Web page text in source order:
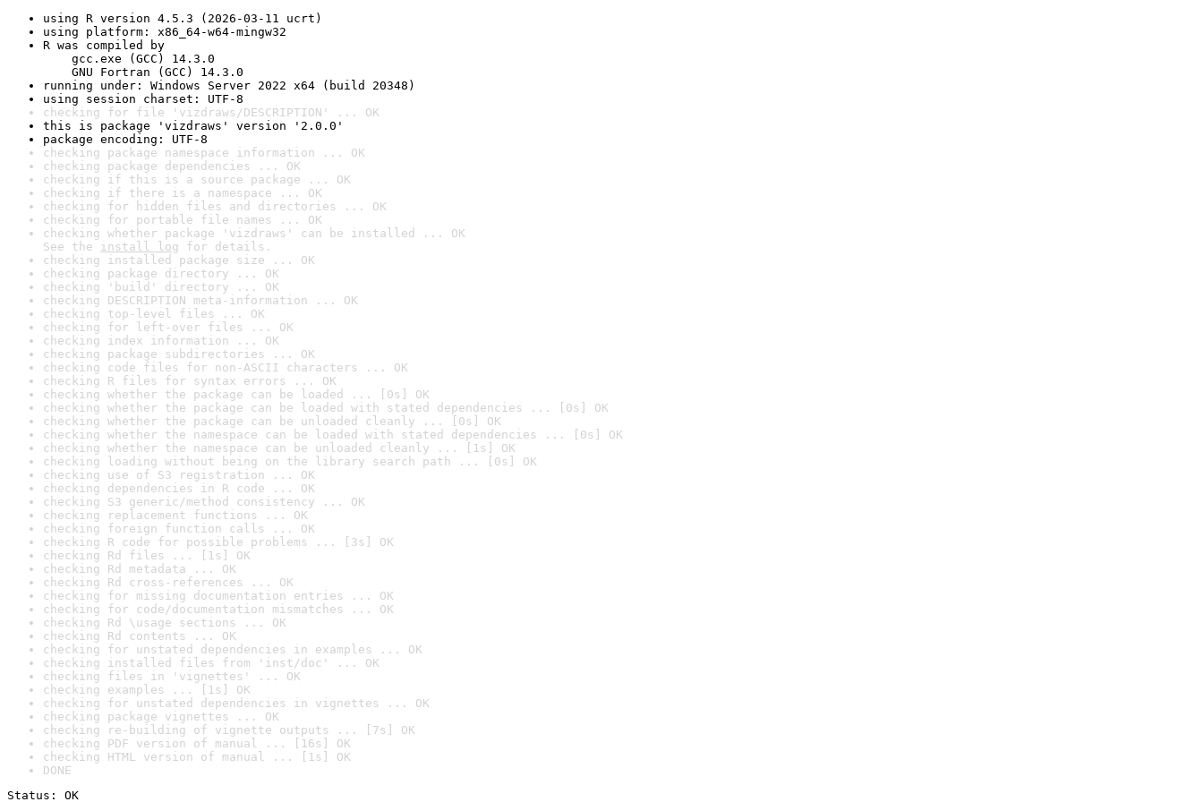
using R version 4.5.3 (2026-03-11 ucrt)
using platform: x86_64-w64-mingw32
R was compiled by
gcc.exe (GCC) 14.3.0
GNU Fortran (GCC) 14.3.0
running under: Windows Server 2022 x64 (build 20348)
using session charset: UTF-8
checking for file 'vizdraws/DESCRIPTION' ... OK
this is package 'vizdraws' version '2.0.0'
package encoding: UTF-8
checking package namespace information ... OK
checking package dependencies ... OK
checking if this is a source package ... OK
checking if there is a namespace ... OK
checking for hidden files and directories ... OK
checking for portable file names ... OK
checking whether package 'vizdraws' can be installed ... OK
See the install log for details.
checking installed package size ... OK
checking package directory ... OK
checking 'build' directory ... OK
checking DESCRIPTION meta-information ... OK
checking top-level files ... OK
checking for left-over files ... OK
checking index information ... OK
checking package subdirectories ... OK
checking code files for non-ASCII characters ... OK
checking R files for syntax errors ... OK
checking whether the package can be loaded ... [0s] OK
checking whether the package can be loaded with stated dependencies ... [0s] OK
checking whether the package can be unloaded cleanly ... [0s] OK
checking whether the namespace can be loaded with stated dependencies ... [0s] OK
checking whether the namespace can be unloaded cleanly ... [1s] OK
checking loading without being on the library search path ... [0s] OK
checking use of S3 registration ... OK
checking dependencies in R code ... OK
checking S3 generic/method consistency ... OK
checking replacement functions ... OK
checking foreign function calls ... OK
checking R code for possible problems ... [3s] OK
checking Rd files ... [1s] OK
checking Rd metadata ... OK
checking Rd cross-references ... OK
checking for missing documentation entries ... OK
checking for code/documentation mismatches ... OK
checking Rd \usage sections ... OK
checking Rd contents ... OK
checking for unstated dependencies in examples ... OK
checking installed files from 'inst/doc' ... OK
checking files in 'vignettes' ... OK
checking examples ... [1s] OK
checking for unstated dependencies in vignettes ... OK
checking package vignettes ... OK
checking re-building of vignette outputs ... [7s] OK
checking PDF version of manual ... [16s] OK
checking HTML version of manual ... [1s] OK
DONE
Status: OK